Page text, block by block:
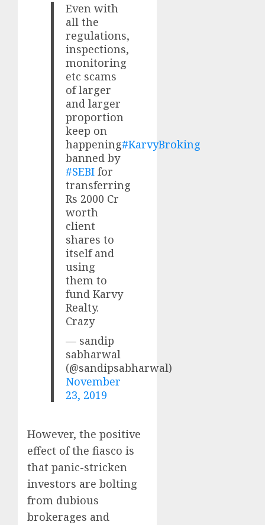
Even with
all the
regulations,
inspections,
monitoring
etc scams
of larger
and larger
proportion
keep on
happening#KarvyBroking
banned by
#SEBI for
transferring
Rs 2000 Cr
worth
client
shares to
itself and
using
them to
fund Karvy
Realty.
Crazy
— sandip
sabharwal
(@sandipsabharwal)
November
23, 2019
However, the positive
effect of the fiasco is
that panic-stricken
investors are bolting
from dubious
brokerages and